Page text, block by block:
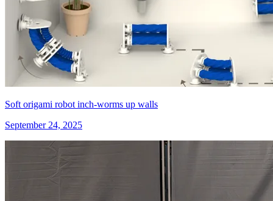
Soft origami robot inch-worms up walls
September 24, 2025